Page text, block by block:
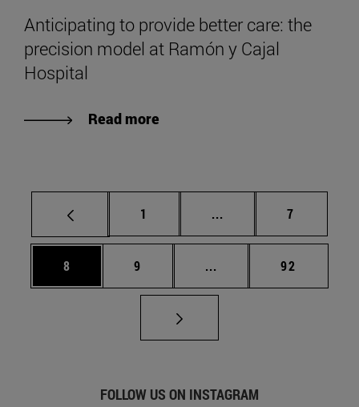
Anticipating to provide better care: the
precision model at Ramón y Cajal
Hospital
Read more
Page
1 ... Intermediate pages
Page
7
Page
8 Page
9 ... Intermediate pages
Page
92
FOLLOW US ON INSTAGRAM